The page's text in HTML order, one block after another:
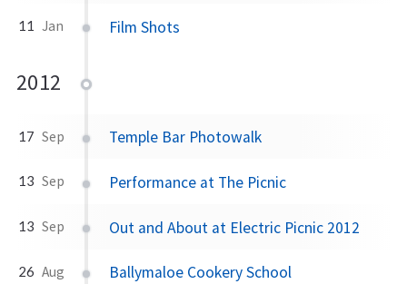
11 Jan Film Shots
2012
17 Sep Temple Bar Photowalk
13 Sep Performance at The Picnic
13 Sep Out and About at Electric Picnic 2012
26 Aug Ballymaloe Cookery School